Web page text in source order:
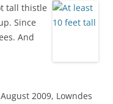
tall thistle
Since
And
2009, Lowndes